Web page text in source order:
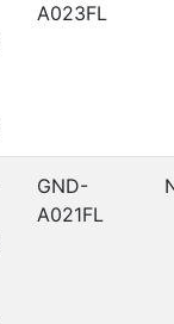
A023FL
GND-
A021FL